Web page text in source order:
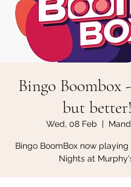
Bingo Boombox
but better!
Wed, 08 Feb
  |
Bingo BoomBox now
Nights at